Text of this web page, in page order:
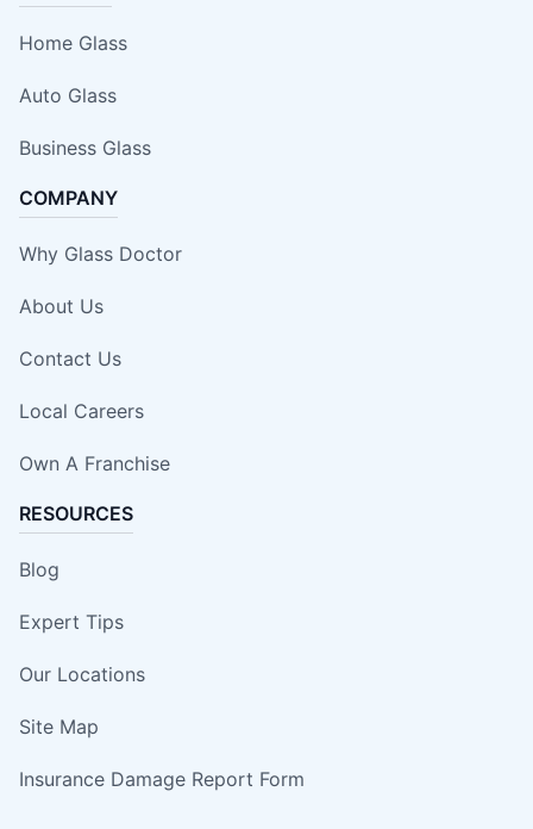
Home Glass
Auto Glass
Business Glass
COMPANY
Why Glass Doctor
About Us
Contact Us
Local Careers
Own A Franchise
RESOURCES
Blog
Expert Tips
Our Locations
Site Map
Insurance Damage Report Form